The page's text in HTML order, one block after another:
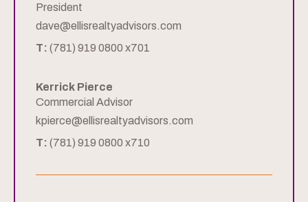
President
dave@ellisrealtyadvisors.com
T: (781) 919 0800 x701
Kerrick Pierce
Commercial Advisor
kpierce@ellisrealtyadvisors.com
T: (781) 919 0800 x710